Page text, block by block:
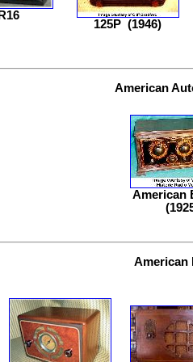
125P (1946)
American
American
American